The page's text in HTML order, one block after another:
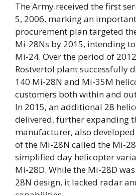
The Army received the first
5, 2006, marking an
procurement plan targeted
Mi-28Ns by 2015, intending
Mi-24. Over the period of
Rostvertol plant successfully
140 Mi-28N and Mi-35M
customers both within and
In 2015, an additional 28
delivered, further expanding
manufacturer, also
of the Mi-28N called the Mi-
simplified day helicopter
Mi-28D. While the Mi-28D
28N design, it lacked radar